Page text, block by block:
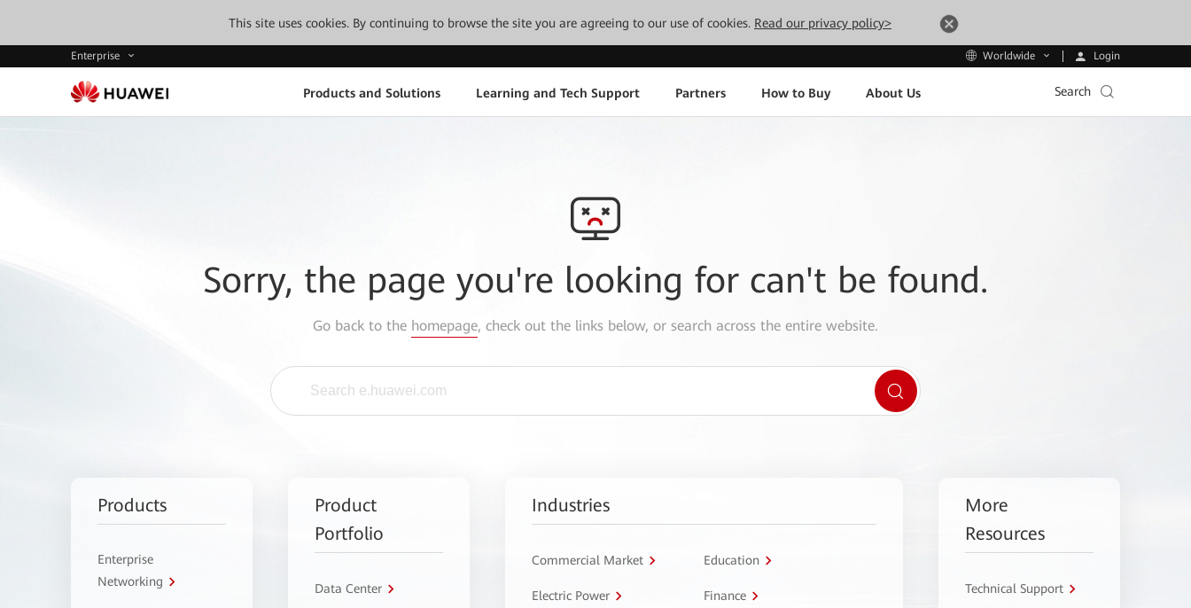
This site uses cookies. By continuing to browse the site you are agreeing to our use of cookies. Read our privacy policy>
Enterprise Worldwide Login
Products and Solutions Learning and Tech Support Partners How to Buy About Us Search
Sorry, the page you're looking for can't be found.
Go back to the homepage, check out the links below, or search across the entire website.
Products
Enterprise
Networking
Product
Portfolio
Data Center
Industries
Commercial Market Education
Electric Power Finance
More
Resources
Technical Support